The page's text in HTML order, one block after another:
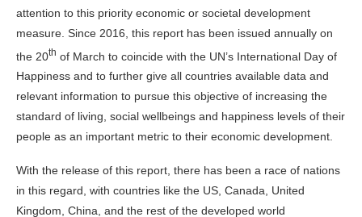
attention to this priority economic or societal development
measure. Since 2016, this report has been issued annually on
the 20th of March to coincide with the UN’s International Day of
Happiness and to further give all countries available data and
relevant information to pursue this objective of increasing the
standard of living, social wellbeings and happiness levels of their
people as an important metric to their economic development.
With the release of this report, there has been a race of nations
in this regard, with countries like the US, Canada, United
Kingdom, China, and the rest of the developed world